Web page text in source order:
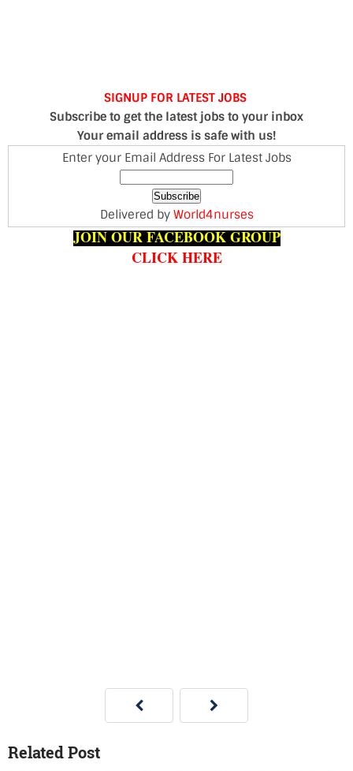
SIGNUP FOR LATEST JOBS
Subscribe to get the latest jobs to your inbox
Your email address is safe with us!
Enter your Email Address For Latest Jobs
Delivered by World4nurses
JOIN OUR FACEBOOK GROUP
CLICK HERE
Related Post